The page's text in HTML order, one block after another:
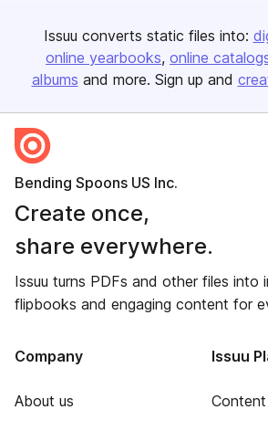
Issuu converts static files into:
online yearbooks online
albums and more. Sign up and
Bending Spoons US Inc.
Create once,
share everywhere.
Issuu turns PDFs and other files into
flipbooks and engaging content for
Company
About us
Issuu